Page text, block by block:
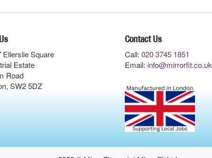
Ellerslie Square
Estate
Road
SW2 5DZ
Contact Us
Call: 020 3745 1851
Email: info@mirrorfit.co.uk